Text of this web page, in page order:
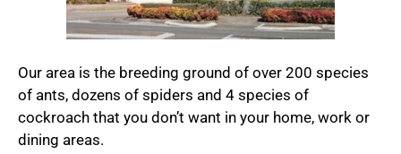
Our area is the breeding ground of over 200 species
of ants, dozens of spiders and 4 species of
cockroach that you don’t want in your home, work or
dining areas.